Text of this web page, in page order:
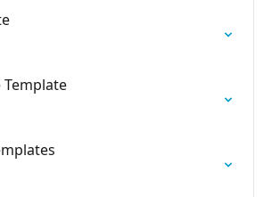
Template